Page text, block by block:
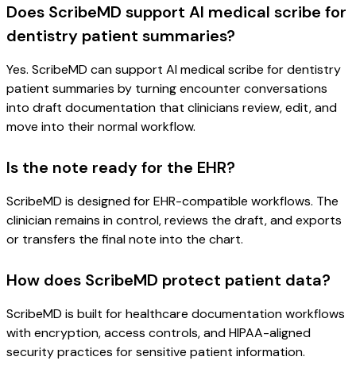
Does ScribeMD support AI medical scribe for
dentistry patient summaries?
Yes. ScribeMD can support AI medical scribe for dentistry
patient summaries by turning encounter conversations
into draft documentation that clinicians review, edit, and
move into their normal workflow.
Is the note ready for the EHR?
ScribeMD is designed for EHR-compatible workflows. The
clinician remains in control, reviews the draft, and exports
or transfers the final note into the chart.
How does ScribeMD protect patient data?
ScribeMD is built for healthcare documentation workflows
with encryption, access controls, and HIPAA-aligned
security practices for sensitive patient information.